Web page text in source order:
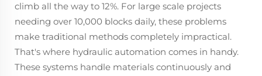
climb all the way to 12%. For large scale projects
needing over 10,000 blocks daily, these problems
make traditional methods completely impractical.
That's where hydraulic automation comes in handy.
These systems handle materials continuously and